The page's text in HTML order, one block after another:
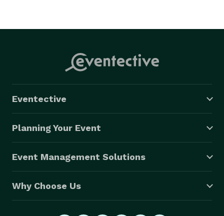
Eventective
Planning Your Event
Event Management Solutions
Why Choose Us